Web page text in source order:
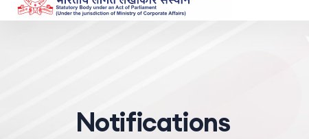
Notifications